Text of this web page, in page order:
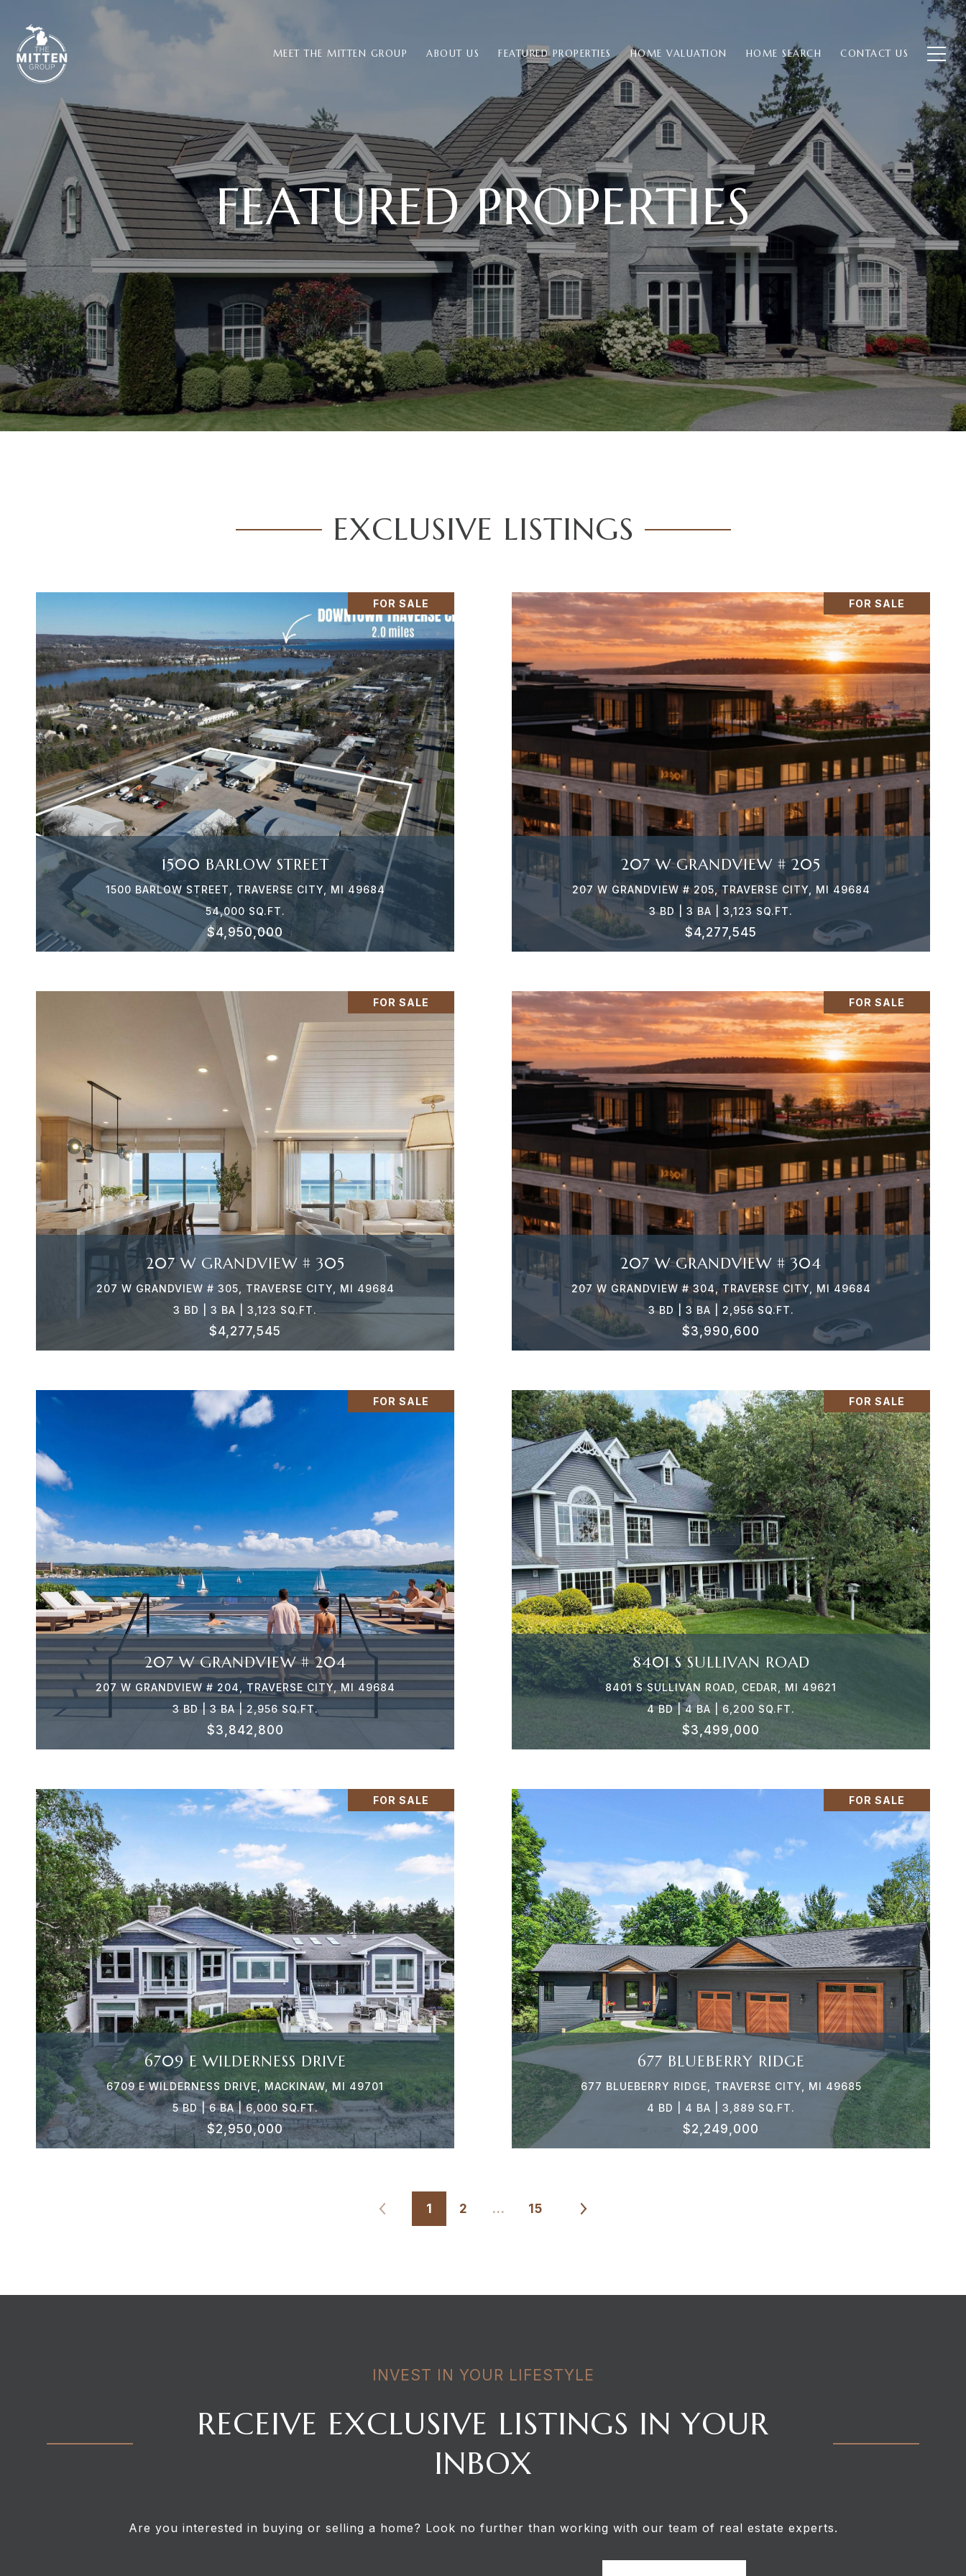
MEET THE MITTEN GROUP ABOUT US FEATURED PROPERTIES HOME VALUATION HOME SEARCH CONTACT US
FEATURED PROPERTIES
EXCLUSIVE LISTINGS
FOR SALE
1500 BARLOW STREET
1500 BARLOW STREET, TRAVERSE CITY, MI 49684
54,000 SQ.FT.
$4,950,000
VIEW PROPERTY
FOR SALE
207 W GRANDVIEW # 205
207 W GRANDVIEW # 205, TRAVERSE CITY, MI 49684
3 BD | 3 BA | 3,123 SQ.FT.
$4,277,545
VIEW PROPERTY
FOR SALE
207 W GRANDVIEW # 305
207 W GRANDVIEW # 305, TRAVERSE CITY, MI 49684
3 BD | 3 BA | 3,123 SQ.FT.
$4,277,545
VIEW PROPERTY
FOR SALE
207 W GRANDVIEW # 304
207 W GRANDVIEW # 304, TRAVERSE CITY, MI 49684
3 BD | 3 BA | 2,956 SQ.FT.
$3,990,600
VIEW PROPERTY
FOR SALE
207 W GRANDVIEW # 204
207 W GRANDVIEW # 204, TRAVERSE CITY, MI 49684
3 BD | 3 BA | 2,956 SQ.FT.
$3,842,800
VIEW PROPERTY
FOR SALE
8401 S SULLIVAN ROAD
8401 S SULLIVAN ROAD, CEDAR, MI 49621
4 BD | 4 BA | 6,200 SQ.FT.
$3,499,000
VIEW PROPERTY
FOR SALE
6709 E WILDERNESS DRIVE
6709 E WILDERNESS DRIVE, MACKINAW, MI 49701
5 BD | 6 BA | 6,000 SQ.FT.
$2,950,000
VIEW PROPERTY
FOR SALE
677 BLUEBERRY RIDGE
677 BLUEBERRY RIDGE, TRAVERSE CITY, MI 49685
4 BD | 4 BA | 3,889 SQ.FT.
$2,249,000
VIEW PROPERTY
1 2 … 15
INVEST IN YOUR LIFESTYLE
RECEIVE EXCLUSIVE LISTINGS IN YOUR
INBOX
Are you interested in buying or selling a home? Look no further than working with our team of real estate experts.